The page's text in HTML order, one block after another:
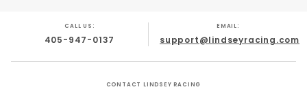
CALL US:
405-947-0137
EMAIL:
support@lindseyracing.com
CONTACT LINDSEY RACING